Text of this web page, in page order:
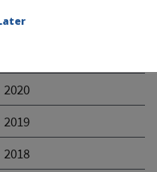
2020
2019
2018